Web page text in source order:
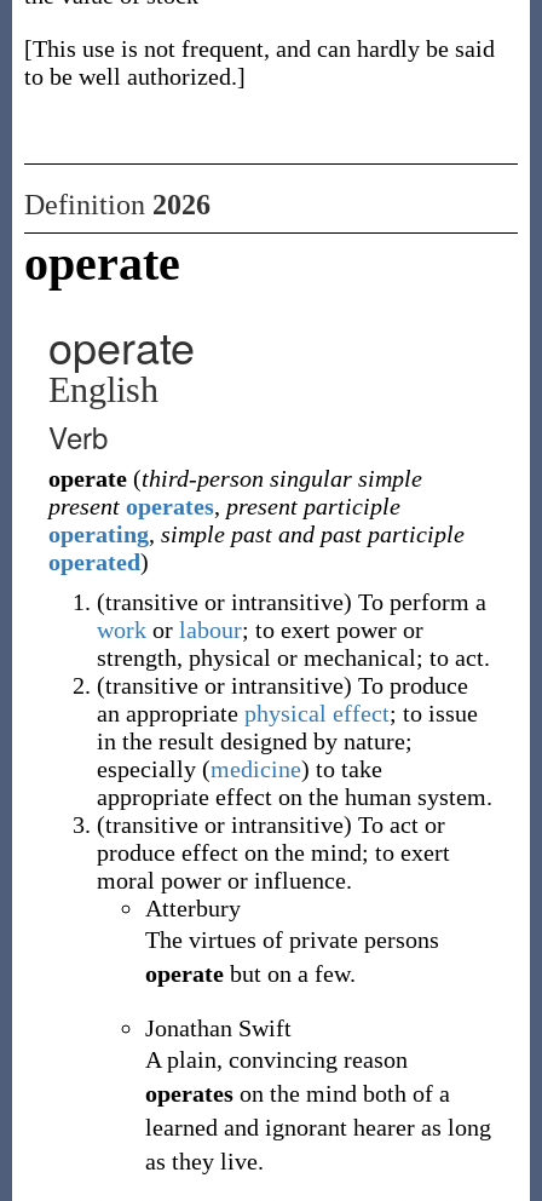
[This use is not frequent, and can hardly be said
to be well authorized.]
Definition 2026
operate
operate
English
Verb
operate (third-person singular simple
present operates, present participle
operating, simple past and past participle
operated)
(transitive or intransitive) To perform a
workor labour; to exert power or
strength, physical or mechanical; to act.
(transitive or intransitive) To produce
an appropriate physical effect; to issue
in the result designed by nature;
especially (medicine) to take
appropriate effect on the human system.
(transitive or intransitive) To act or
produce effect on the mind; to exert
moral power or influence.
Atterbury
The virtues of private persons
operatebut on a few.
Jonathan Swift
A plain, convincing reason
operateson the mind both of a
learned and ignorant hearer as long
as they live.